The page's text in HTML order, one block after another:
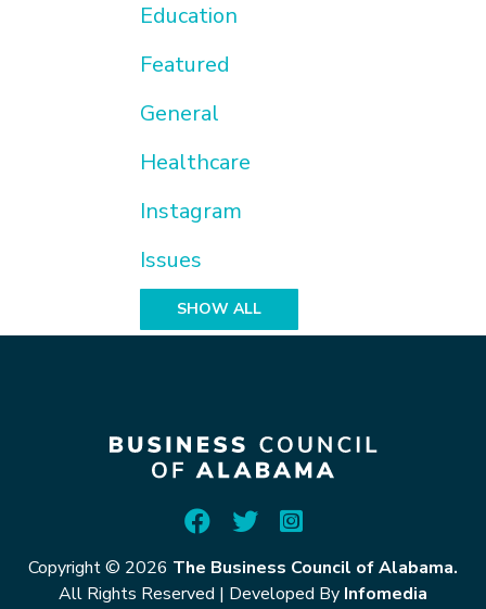
Education
Featured
General
Healthcare
Instagram
Issues
SHOW ALL
Copyright © 2026 The Business Council of Alabama.
All Rights Reserved | Developed By Infomedia